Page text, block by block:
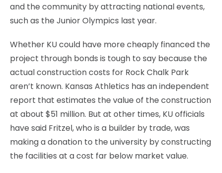
and the community by attracting national events,
such as the Junior Olympics last year.
Whether KU could have more cheaply financed the
project through bonds is tough to say because the
actual construction costs for Rock Chalk Park
aren’t known. Kansas Athletics has an independent
report that estimates the value of the construction
at about $51 million. But at other times, KU officials
have said Fritzel, who is a builder by trade, was
making a donation to the university by constructing
the facilities at a cost far below market value.